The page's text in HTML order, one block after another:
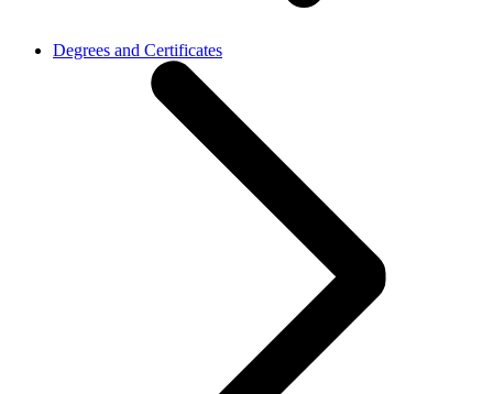
Degrees and Certificates